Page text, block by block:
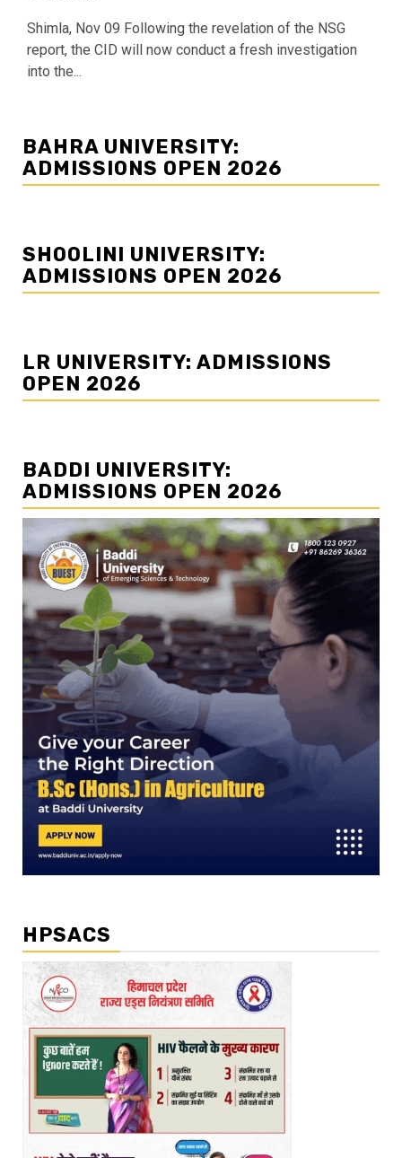
Shimla, Nov 09 Following the revelation of the NSG
report, the CID will now conduct a fresh investigation
into the...
BAHRA UNIVERSITY:
ADMISSIONS OPEN 2026
SHOOLINI UNIVERSITY:
ADMISSIONS OPEN 2026
LR UNIVERSITY: ADMISSIONS
OPEN 2026
BADDI UNIVERSITY:
ADMISSIONS OPEN 2026
HPSACS